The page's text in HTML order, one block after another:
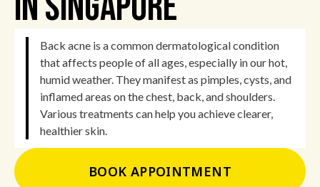
Back acne is a common dermatological condition
that affects people of all ages, especially in our hot,
humid weather. They manifest as pimples, cysts, and
inflamed areas on the chest, back, and shoulders.
Various treatments can help you achieve clearer,
healthier skin.
BOOK APPOINTMENT